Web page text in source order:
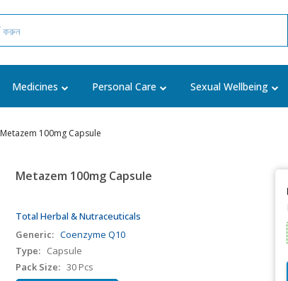
Medicines Personal Care Sexual Wellbeing
Metazem 100mg Capsule
Metazem 100mg Capsule
Total Herbal & Nutraceuticals
Generic: Coenzyme Q10
Type: Capsule
Pack Size: 30 Pcs